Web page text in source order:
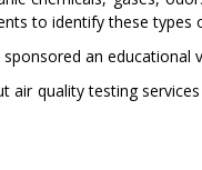
to identify these types
sponsored an
air quality testing